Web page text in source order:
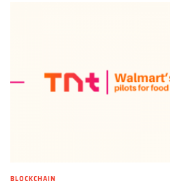
BLOCKCHAIN